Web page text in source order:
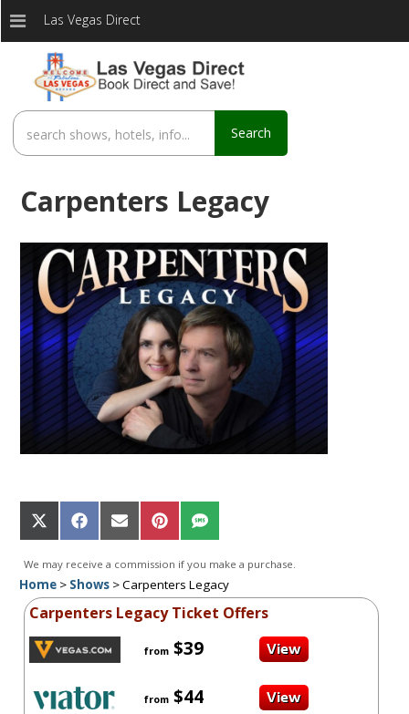
Las Vegas Direct
Search
Carpenters Legacy
Share
on
X
(Twitter)
Share
on
Facebook
Share
on
Email
Share
on
Pinterest
Share
on
SMS
We may receive a commission if you make a purchase.
Home> Shows>Carpenters Legacy
Carpenters Legacy Ticket Offers
from$39
from$44